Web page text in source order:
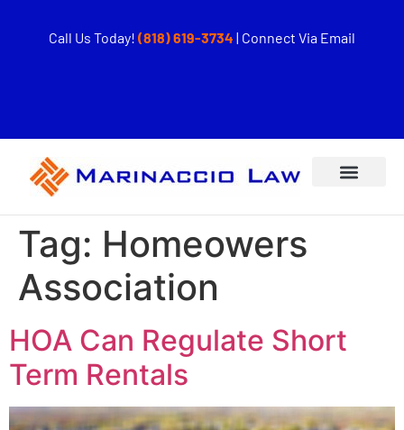
Call Us Today! (818) 619-3734 | Connect Via Email
Tag: Homeowers
Association
HOA Can Regulate Short
Term Rentals